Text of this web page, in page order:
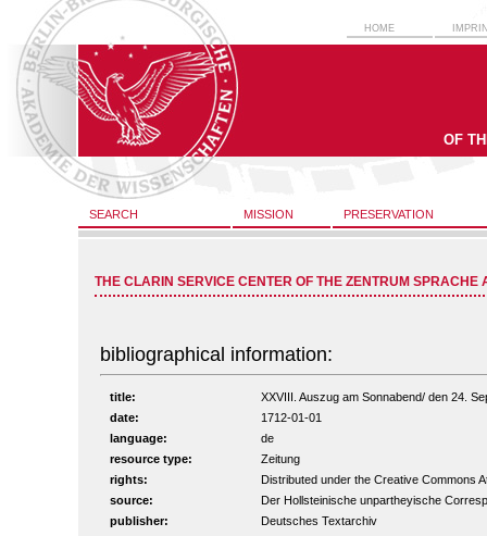
HOME
OF
SEARCH MISSION PRESERVATION
THE CLARIN SERVICE CENTER OF THE ZENTRUM SPRACHE
bibliographical information:
title:
XXVIII. Auszug am Sonnabend/ den 24.
date:
1712-01-01
language:
de
resource type:
Zeitung
rights:
Distributed under the Creative Commons
source:
Der Hollsteinische unpartheyische
publisher:
Deutsches Textarchiv